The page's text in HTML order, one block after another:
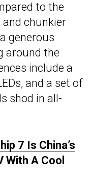
to the
and chunkier
generous
around the
include a
and a set of
shod in all-
7 Is China’s
With A Cool